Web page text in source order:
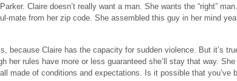
Claire doesn’t really want a man. She wants the “right”
mate from her zip code. She assembled this guy in her mind
because Claire has the capacity for sudden violence. But it’s
her rules have more or less guaranteed she’ll stay that way.
made of conditions and expectations. Is it possible that you’ve